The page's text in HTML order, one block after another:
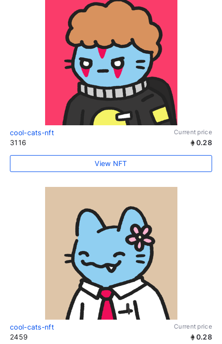
cool-cats-nft Current price
3116 0.28
View NFT
cool-cats-nft Current price
2459 0.28